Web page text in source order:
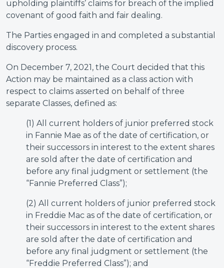
upholding plaintiffs’ claims for breach of the implied
covenant of good faith and fair dealing.
The Parties engaged in and completed a substantial
discovery process.
On December 7, 2021, the Court decided that this
Action may be maintained as a class action with
respect to claims asserted on behalf of three
separate Classes, defined as:
(1) All current holders of junior preferred stock
in Fannie Mae as of the date of certification, or
their successors in interest to the extent shares
are sold after the date of certification and
before any final judgment or settlement (the
“Fannie Preferred Class”);
(2) All current holders of junior preferred stock
in Freddie Mac as of the date of certification, or
their successors in interest to the extent shares
are sold after the date of certification and
before any final judgment or settlement (the
“Freddie Preferred Class”); and